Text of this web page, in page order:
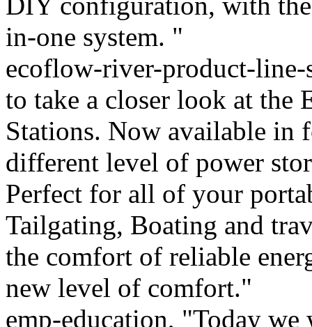
in-one system. "
ecoflow-river-product-
to take a closer look at
Stations. Now available in
different level of power
Perfect for all of your
Tailgating, Boating and
the comfort of reliable
new level of comfort."
emp-education, "Today